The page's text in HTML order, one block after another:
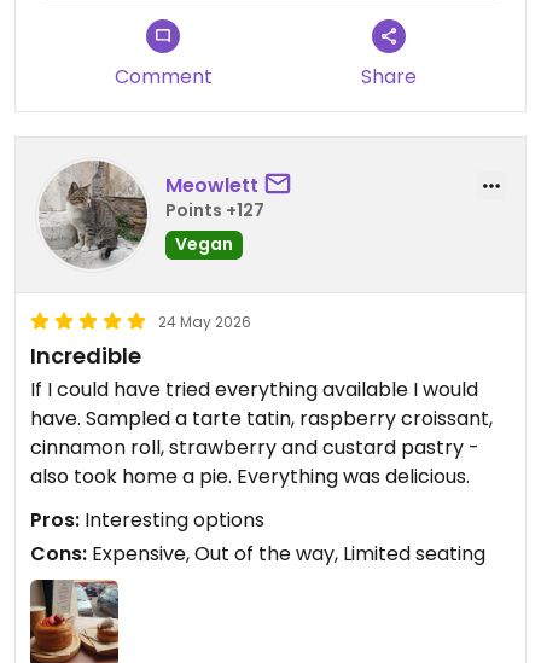
Comment Share
Meowlett
Points +127
Vegan
24 May 2026
Incredible
If I could have tried everything available I would
have. Sampled a tarte tatin, raspberry croissant,
cinnamon roll, strawberry and custard pastry -
also took home a pie. Everything was delicious.
Pros: Interesting options
Cons: Expensive, Out of the way, Limited seating